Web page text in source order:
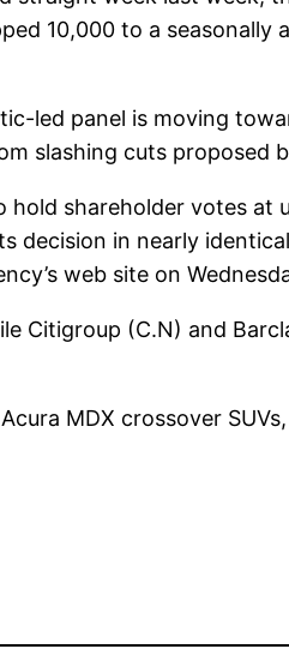
10,000 to a seasonally
led panel is moving
slashing cuts proposed
shareholder votes at
decision in nearly
web site on
Citigroup (C.N) and
MDX crossover